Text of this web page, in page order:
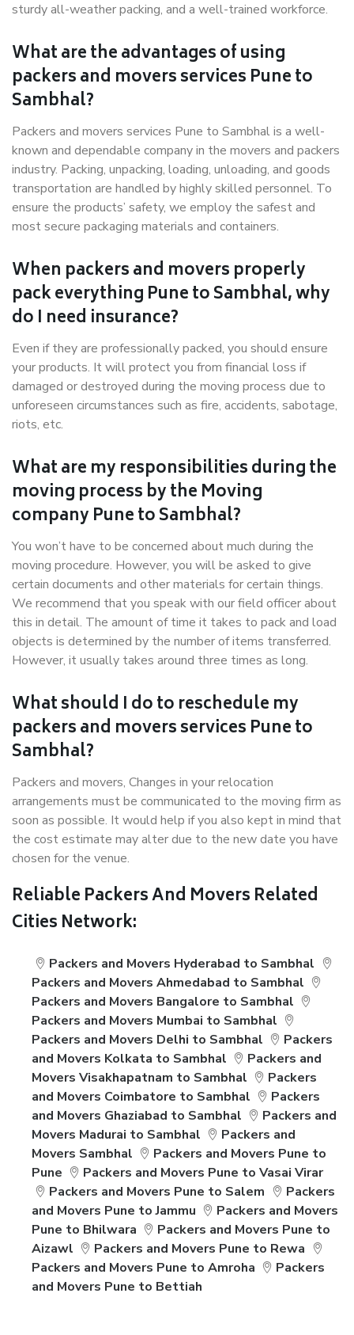
sturdy all-weather packing, and a well-trained workforce.
What are the advantages of using
packers and movers services Pune to
Sambhal?
Packers and movers services Pune to Sambhal is a well-
known and dependable company in the movers and packers
industry. Packing, unpacking, loading, unloading, and goods
transportation are handled by highly skilled personnel. To
ensure the products’ safety, we employ the safest and
most secure packaging materials and containers.
When packers and movers properly
pack everything Pune to Sambhal, why
do I need insurance?
Even if they are professionally packed, you should ensure
your products. It will protect you from financial loss if
damaged or destroyed during the moving process due to
unforeseen circumstances such as fire, accidents, sabotage,
riots, etc.
What are my responsibilities during the
moving process by the Moving
company Pune to Sambhal?
You won’t have to be concerned about much during the
moving procedure. However, you will be asked to give
certain documents and other materials for certain things.
We recommend that you speak with our field officer about
this in detail. The amount of time it takes to pack and load
objects is determined by the number of items transferred.
However, it usually takes around three times as long.
What should I do to reschedule my
packers and movers services Pune to
Sambhal?
Packers and movers, Changes in your relocation
arrangements must be communicated to the moving firm as
soon as possible. It would help if you also kept in mind that
the cost estimate may alter due to the new date you have
chosen for the venue.
Reliable Packers And Movers Related
Cities Network:
Packers and Movers Hyderabad to Sambhal
Packers and Movers Ahmedabad to Sambhal
Packers and Movers Bangalore to Sambhal
Packers and Movers Mumbai to Sambhal
Packers and Movers Delhi to Sambhal
Packers
and Movers Kolkata to Sambhal
Packers and
Movers Visakhapatnam to Sambhal
Packers
and Movers Coimbatore to Sambhal
Packers
and Movers Ghaziabad to Sambhal
Packers and
Movers Madurai to Sambhal
Packers and
Movers Sambhal
Packers and Movers Pune to
Pune
Packers and Movers Pune to Vasai Virar
Packers and Movers Pune to Salem
Packers
and Movers Pune to Jammu
Packers and Movers
Pune to Bhilwara
Packers and Movers Pune to
Aizawl
Packers and Movers Pune to Rewa
Packers and Movers Pune to Amroha
Packers
and Movers Pune to Bettiah